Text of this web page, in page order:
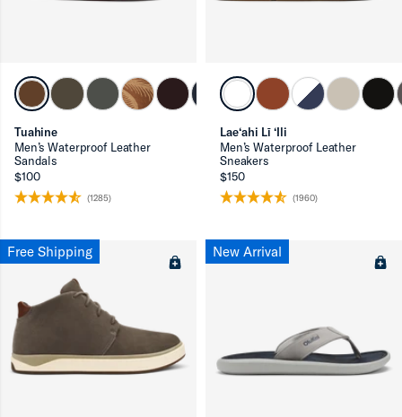
Tuahine
Men’s Waterproof Leather
Sandals
$100
(1285)
Lae‘ahi Lī ‘Ili
Men’s Waterproof Leather
Sneakers
$150
(1960)
Free Shipping New Arrival
up
up